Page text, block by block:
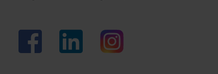
Facebook LinkedIn Instagram